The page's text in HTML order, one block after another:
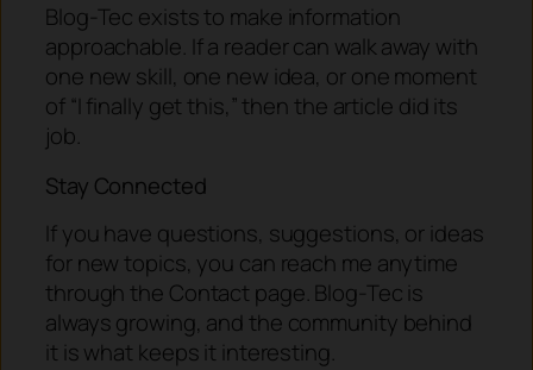
Blog-Tec exists to make information
approachable. If a reader can walk away with
one new skill, one new idea, or one moment
of “I finally get this,” then the article did its
job.
Stay Connected
If you have questions, suggestions, or ideas
for new topics, you can reach me anytime
through the Contact page. Blog-Tec is
always growing, and the community behind
it is what keeps it interesting.